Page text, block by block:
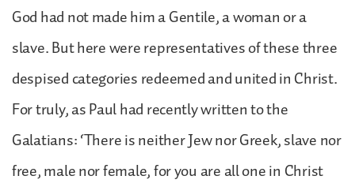
God had not made him a Gentile, a woman or a
slave. But here were representatives of these three
despised categories redeemed and united in Christ.
For truly, as Paul had recently written to the
Galatians: ‘There is neither Jew nor Greek, slave nor
free, male nor female, for you are all one in Christ